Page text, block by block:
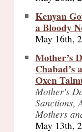
Kenyan
a Bloody
May 16th,
Mother’s
Chabad’s
Oxen
Mother's
Sanctions,
Mothers
May 13th,